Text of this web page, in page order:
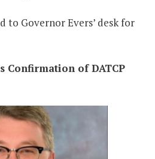
to Governor Evers’ desk for
Confirmation of DATCP